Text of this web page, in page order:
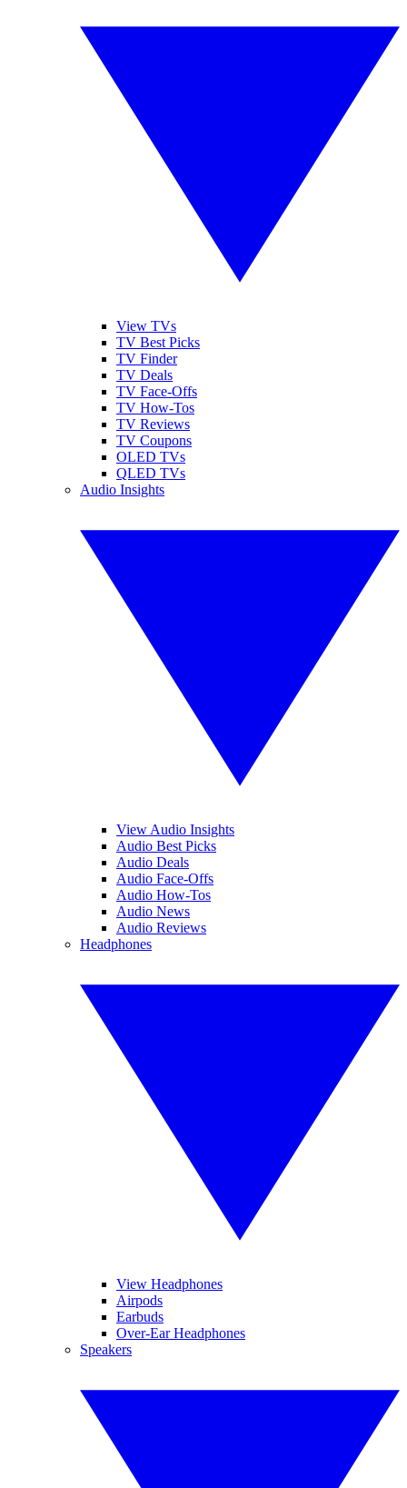
View TVs
TV Best Picks
TV Finder
TV Deals
TV Face-Offs
TV How-Tos
TV Reviews
TV Coupons
OLED TVs
QLED TVs
Audio Insights
View Audio Insights
Audio Best Picks
Audio Deals
Audio Face-Offs
Audio How-Tos
Audio News
Audio Reviews
Headphones
View Headphones
Airpods
Earbuds
Over-Ear Headphones
Speakers